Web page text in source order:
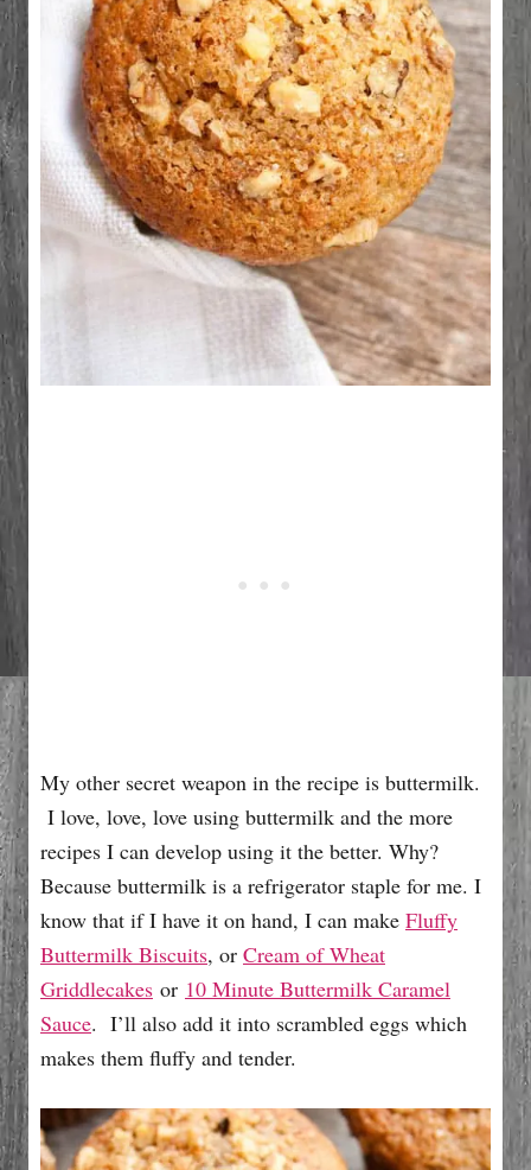
My other secret weapon in the recipe is buttermilk.
I love, love, love using buttermilk and the more
recipes I can develop using it the better. Why?
Because buttermilk is a refrigerator staple for me. I
know that if I have it on hand, I can make Fluffy
Buttermilk Biscuits, or Cream of Wheat
Griddlecakes or 10 Minute Buttermilk Caramel
Sauce. I’ll also add it into scrambled eggs which
makes them fluffy and tender.